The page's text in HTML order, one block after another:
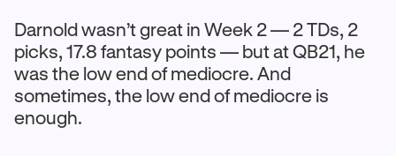
Darnold wasn’t great in Week 2 — 2 TDs, 2
picks, 17.8 fantasy points — but at QB21, he
was the low end of mediocre. And
sometimes, the low end of mediocre is
enough.